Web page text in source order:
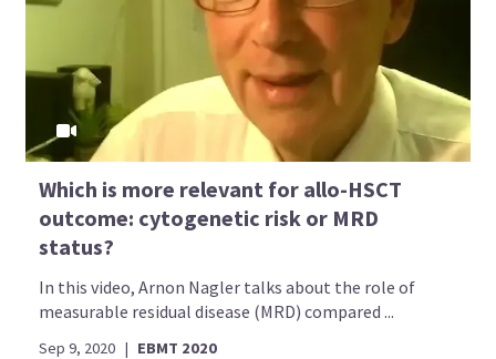
Which is more relevant for allo-HSCT
outcome: cytogenetic risk or MRD
status?
In this video, Arnon Nagler talks about the role of
measurable residual disease (MRD) compared ...
Sep 9, 2020 | EBMT 2020